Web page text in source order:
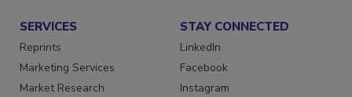
SERVICES
Reprints
Marketing Services
STAY CONNECTED
LinkedIn
Facebook